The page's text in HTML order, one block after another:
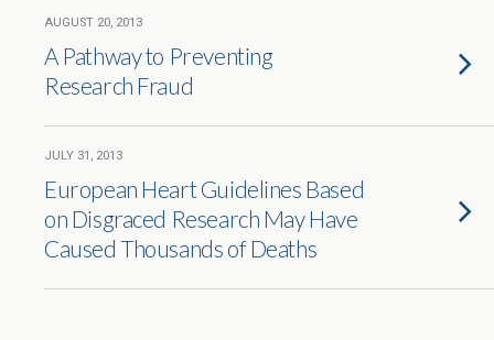
AUGUST 20, 2013
A Pathway to Preventing
Research Fraud
JULY 31, 2013
European Heart Guidelines Based
on Disgraced Research May Have
Caused Thousands of Deaths